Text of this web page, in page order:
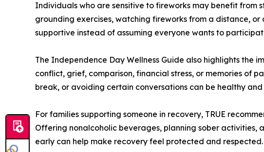
Individuals who are sensitive to fireworks may benefit from
grounding exercises, watching fireworks from a distance,
supportive instead of assuming everyone wants to
The Independence Day Wellness Guide also highlights the
conflict, grief, comparison, financial stress, or memories of
break, or avoiding certain conversations can be healthy
For families supporting someone in recovery, TRUE
Offering nonalcoholic beverages, planning sober activities,
early can help make recovery feel protected and respected.